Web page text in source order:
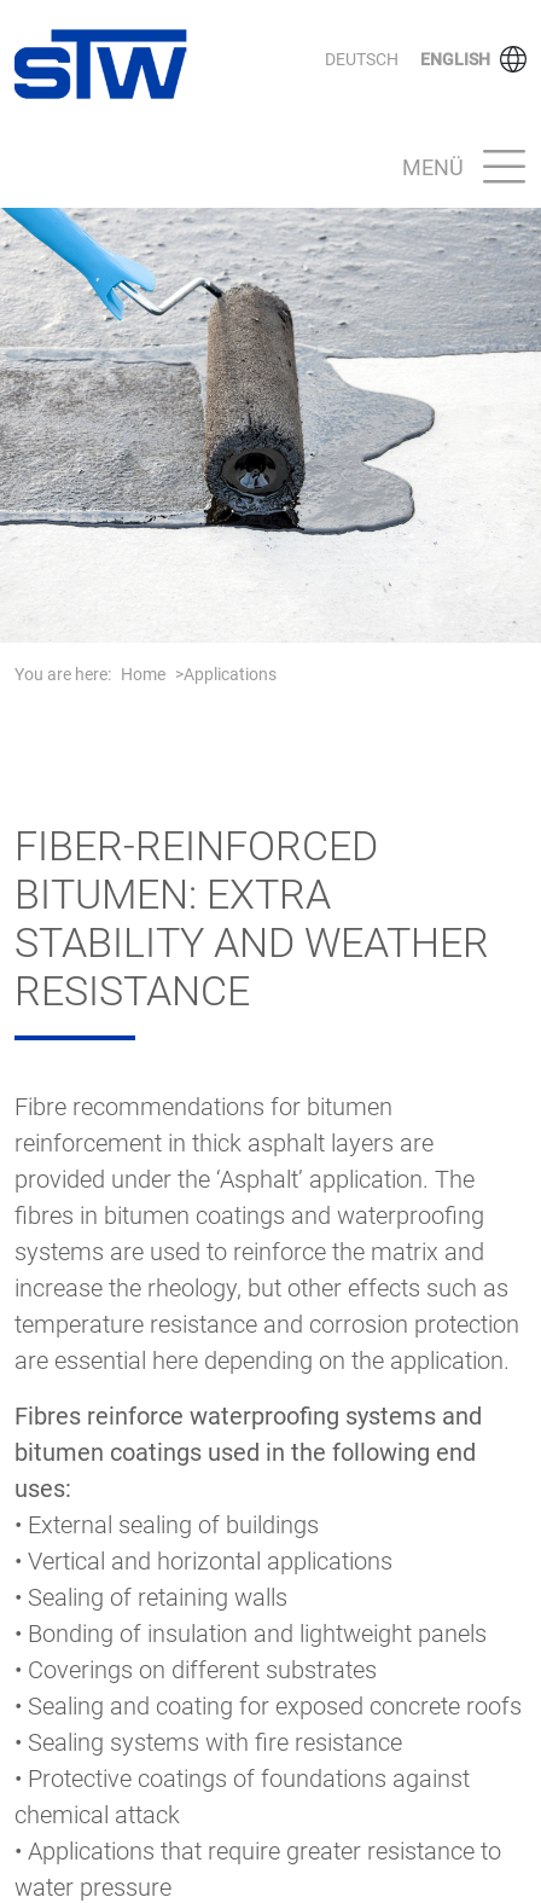
DEUTSCH ENGLISH
MENÜ
You are here: Home Applications
FIBER-REINFORCED
BITUMEN: EXTRA
STABILITY AND WEATHER
RESISTANCE
Fibre recommendations for bitumen
reinforcement in thick asphalt layers are
provided under the ‘Asphalt’ application. The
fibres in bitumen coatings and waterproofing
systems are used to reinforce the matrix and
increase the rheology, but other effects such as
temperature resistance and corrosion protection
are essential here depending on the application.
Fibres reinforce waterproofing systems and
bitumen coatings used in the following end
uses:
• External sealing of buildings
• Vertical and horizontal applications
• Sealing of retaining walls
• Bonding of insulation and lightweight panels
• Coverings on different substrates
• Sealing and coating for exposed concrete roofs
• Sealing systems with fire resistance
• Protective coatings of foundations against
chemical attack
• Applications that require greater resistance to
water pressure